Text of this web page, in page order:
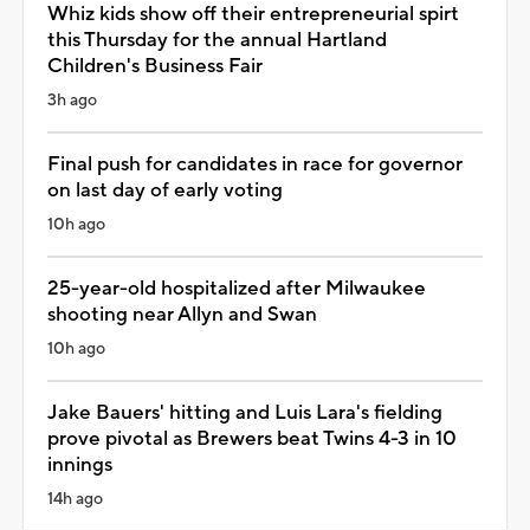
Whiz kids show off their entrepreneurial spirt
this Thursday for the annual Hartland
Children's Business Fair
3h ago
Final push for candidates in race for governor
on last day of early voting
10h ago
25-year-old hospitalized after Milwaukee
shooting near Allyn and Swan
10h ago
Jake Bauers' hitting and Luis Lara's fielding
prove pivotal as Brewers beat Twins 4-3 in 10
innings
14h ago